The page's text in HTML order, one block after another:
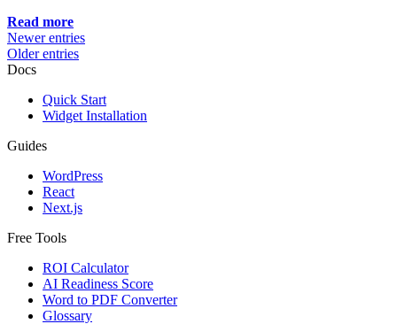
Read more
Newer entries
Older entries
Docs
Quick Start
Widget Installation
Guides
WordPress
React
Next.js
Free Tools
ROI Calculator
AI Readiness Score
Word to PDF Converter
Glossary